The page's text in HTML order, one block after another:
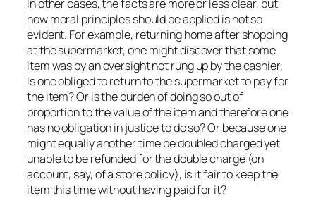
In other cases, the facts are more or less clear, but
how moral principles should be applied is not so
evident. For example, returning home after shopping
at the supermarket, one might discover that some
item was by an oversight not rung up by the cashier.
Is one obliged to return to the supermarket to pay for
the item? Or is the burden of doing so out of
proportion to the value of the item and therefore one
has no obligation in justice to do so? Or because one
might equally another time be doubled charged yet
unable to be refunded for the double charge (on
account, say, of a store policy), is it fair to keep the
item this time without having paid for it?